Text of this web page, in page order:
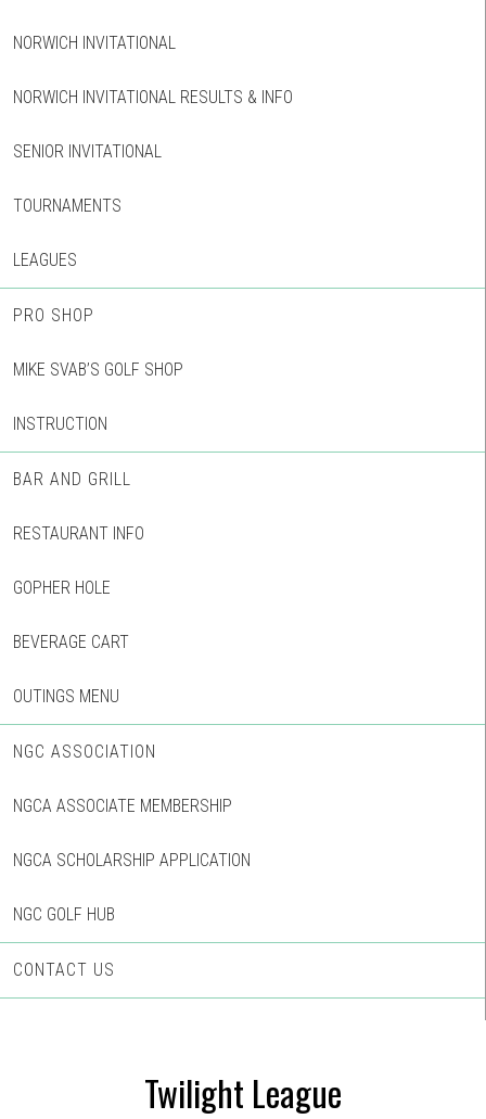
NORWICH INVITATIONAL
NORWICH INVITATIONAL RESULTS & INFO
SENIOR INVITATIONAL
TOURNAMENTS
LEAGUES
PRO SHOP
MIKE SVAB’S GOLF SHOP
INSTRUCTION
BAR AND GRILL
RESTAURANT INFO
GOPHER HOLE
BEVERAGE CART
OUTINGS MENU
NGC ASSOCIATION
NGCA ASSOCIATE MEMBERSHIP
NGCA SCHOLARSHIP APPLICATION
NGC GOLF HUB
CONTACT US
Twilight League